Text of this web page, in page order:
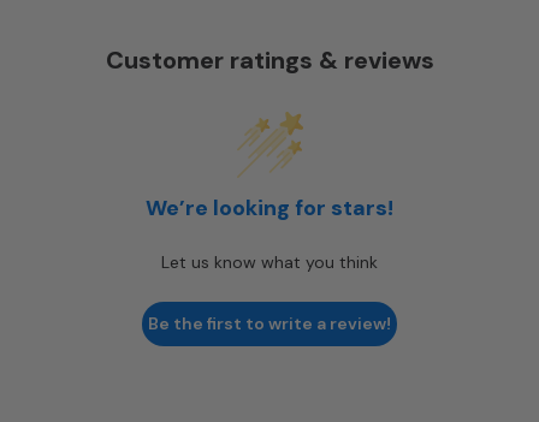
Customer ratings & reviews
We’re looking for stars!
Let us know what you think
Be the first to write a review!